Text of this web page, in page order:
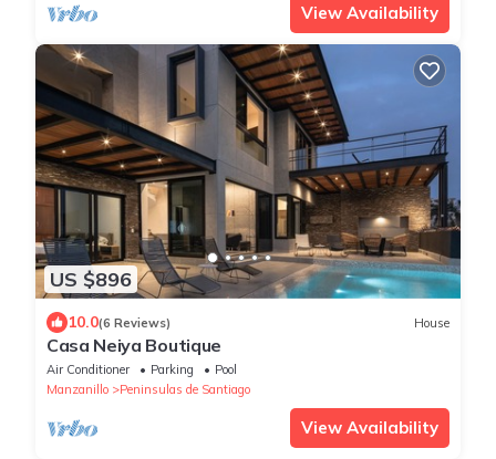
View Availability
US $896
10.0(6 Reviews) House
Casa Neiya Boutique
Air Conditioner Parking
Pool
Manzanillo
Peninsulas de Santiago
View Availability